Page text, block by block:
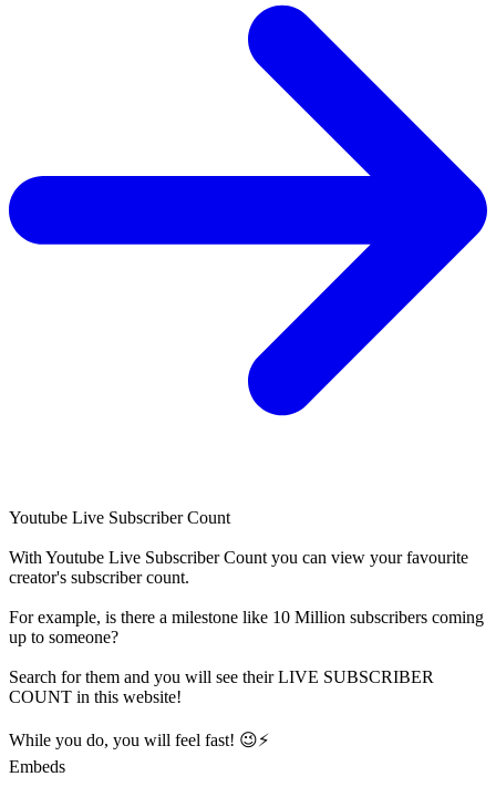
Youtube Live Subscriber Count
With Youtube Live Subscriber Count you can view your favourite
creator's subscribercount.
For example, is there a milestone like 10 Million subscribers coming
up to someone?
Search for them and you will see their LIVE SUBSCRIBER
COUNT in this website!
While you do, you will feel fast! 😉⚡
Embeds